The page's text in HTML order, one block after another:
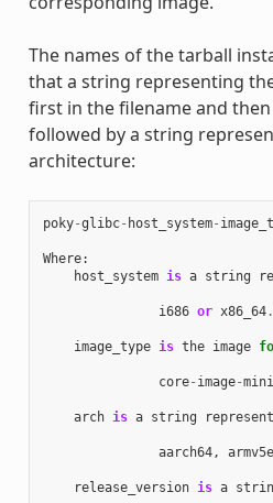
The names of the tarball
that a string representing
first in the filename and
followed by a string
architecture:
poky-glibc- host_system-
Where:
host_system is a string
i686 or x86_64.
image_type is the image
core- image-
arch is a string
aarch64, armv5e
release_version is a